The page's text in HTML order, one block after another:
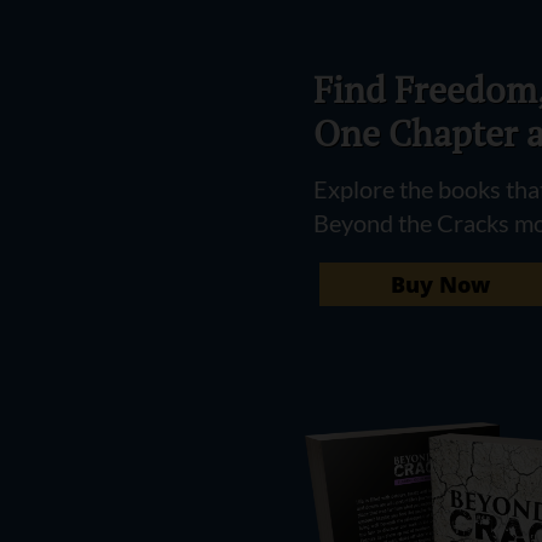
Explore the books
Beyond the Cracks
Find
One Chapter
Buy Now